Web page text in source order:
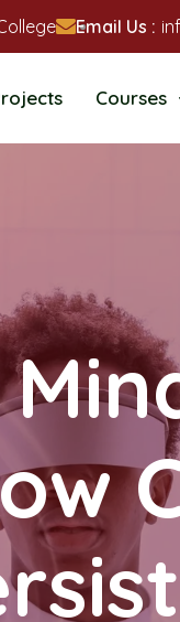
Email Us :
Courses